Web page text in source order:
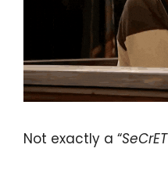
Not exactly a “